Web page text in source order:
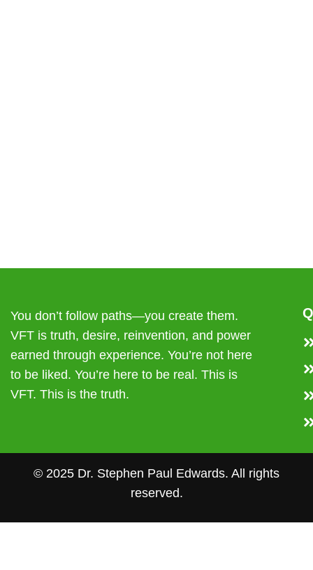
You don’t follow paths—you create them.
VFT is truth, desire, reinvention, and power
earned through experience. You’re not here
to be liked. You’re here to be real. This is
VFT. This is the truth.
© 2025 Dr. Stephen Paul Edwards. All rights
reserved.